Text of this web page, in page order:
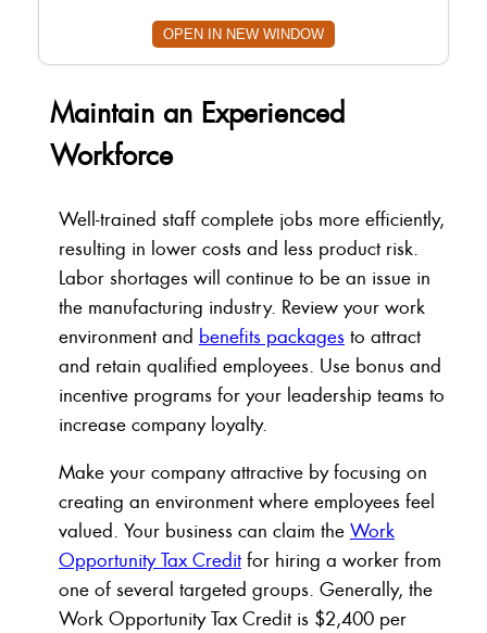
OPEN IN NEW WINDOW
Maintain an Experienced
Workforce
Well-trained staff complete jobs more efficiently,
resulting in lower costs and less product risk.
Labor shortages will continue to be an issue in
the manufacturing industry. Review your work
environment and benefits packagesto attract
and retain qualified employees. Use bonus and
incentive programs for your leadership teams to
increase company loyalty.
Make your company attractive by focusing on
creating an environment where employees feel
valued. Your business can claim the Work
Opportunity Tax Creditfor hiring a worker from
one of several targeted groups. Generally, the
Work Opportunity Tax Credit is $2,400 per